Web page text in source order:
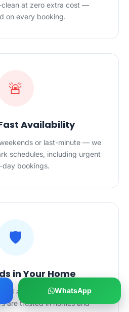
clean at zero extra cost —
on every booking.
🚨
Availability
or last-minute — we
schedules, including urgent
day bookings.
🛡️
in Your Home
and $20M-insured — our
are trusted in homes and
WhatsApp